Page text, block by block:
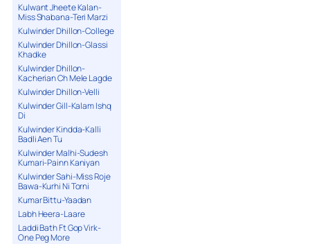
Kulwant Jheete Kalan-
Miss Shabana-Teri Marzi
Kulwinder Dhillon-College
Kulwinder Dhillon-Glassi
Khadke
Kulwinder Dhillon-
Kacherian Ch Mele Lagde
Kulwinder Dhillon-Velli
Kulwinder Gill-Kalam Ishq
Di
Kulwinder Kindda-Kalli
Badli Aen Tu
Kulwinder Malhi-Sudesh
Kumari-Painn Kaniyan
Kulwinder Sahi-Miss Roje
Bawa-Kurhi Ni Torni
Kumar Bittu-Yaadan
Labh Heera-Laare
Laddi Bath Ft Gop Virk-
One Peg More